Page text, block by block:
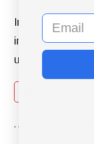
Interesting
impossible to
update.
email